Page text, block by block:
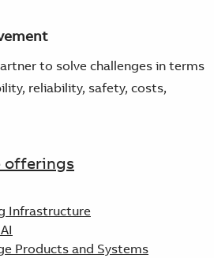
to solve challenges in terms
reliability, safety, costs,
offerings
Infrastructure
Products and Systems